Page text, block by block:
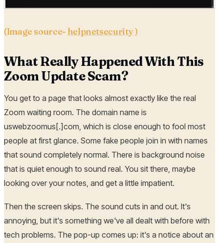
(Image source- helpnetsecurity )
What Really Happened With This
Zoom Update Scam?
You get to a page that looks almost exactly like the real
Zoom waiting room. The domain name is
uswebzoomus[.]com, which is close enough to fool most
people at first glance. Some fake people join in with names
that sound completely normal. There is background noise
that is quiet enough to sound real. You sit there, maybe
looking over your notes, and get a little impatient.
Then the screen skips. The sound cuts in and out. It's
annoying, but it's something we've all dealt with before with
tech problems. The pop-up comes up: it's a notice about an